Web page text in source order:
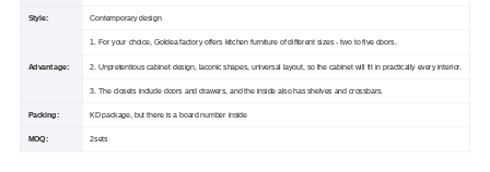
Style: Contemporary design
Advantage:
1. For your choice, Goldea factory offers kitchen furniture of different sizes - two to five doors.
2. Unpretentious cabinet design, laconic shapes, universal layout, so the cabinet will fit in practically every interior.
3. The closets include doors and drawers, and the inside also has shelves and crossbars.
Packing: KD package, but there is a board number inside
MOQ: 2sets